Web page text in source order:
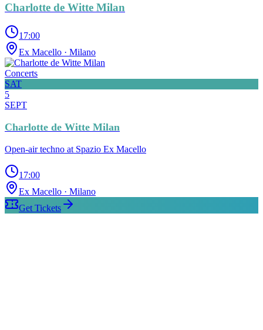
Charlotte de Witte Milan
17:00
Ex Macello · Milano
Concerts
SAT
5
SEPT
Charlotte de Witte Milan
Open-air techno at Spazio Ex Macello
17:00
Ex Macello · Milano
Get Tickets